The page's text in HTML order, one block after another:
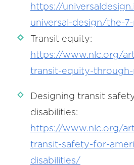
https://
universal-design/the-
Transit equity:
https://www.nlc.org/
transit-equity-
Designing transit
disabilities:
https://www.nlc.org/
transit-safety-for-
disabilities/